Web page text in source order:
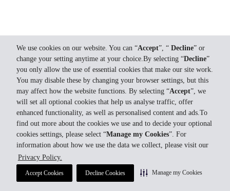
We use cookies on our website. You can “Accept”, “ Decline” or
change your setting anytime at your choice.By selecting “Decline”
you only allow the use of essential cookies that make our site work.
You may disable these by changing your browser settings, but this
may affect how the website functions. By selecting “Accept”, we
will set all optional cookies that help us analyse traffic, offer
enhanced functionality, as well as personalised content and ads.To
find out more about the cookies we use and to decide your optional
cookies settings, please select “Manage my Cookies”. For
information about how we use the data we collect, please visit our
Privacy Policy.
Accept Cookies Decline Cookies Manage my Cookies